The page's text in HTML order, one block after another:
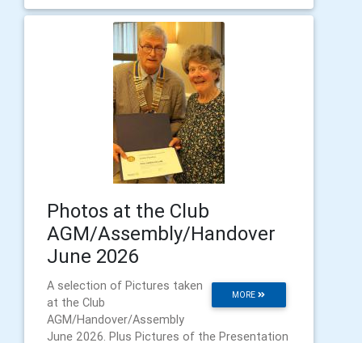
Photos at the Club
AGM/Assembly/Handover
June 2026
MORE
A selection of Pictures taken
at the Club
AGM/Handover/Assembly
June 2026. Plus Pictures of the Presentation